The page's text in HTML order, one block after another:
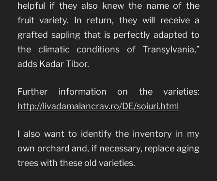
helpful if they also knew the name of the
fruit variety. In return, they will receive a
grafted sapling that is perfectly adapted to
the climatic conditions of Transylvania,”
adds Kadar Tibor.
Further information on the varieties:
http://livadamalancrav.ro/DE/soiuri.html
I also want to identify the inventory in my
own orchard and, if necessary, replace aging
trees with these old varieties.